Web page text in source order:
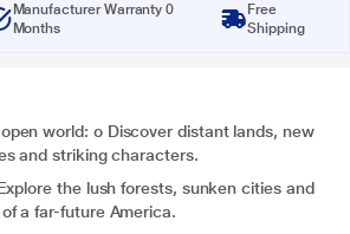
Manufacturer Warranty 0
Months
Free
Shipping
world: o Discover distant lands, new
and striking characters.
the lush forests, sunken cities and
a far-future America.